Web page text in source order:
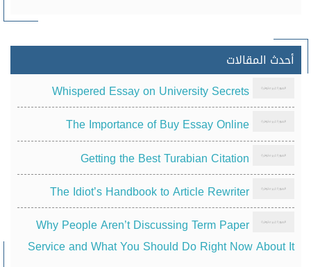
أحدث المقالات
Whispered Essay on University Secrets
The Importance of Buy Essay Online
Getting the Best Turabian Citation
The Idiot’s Handbook to Article Rewriter
Why People Aren’t Discussing Term Paper
Service and What You Should Do Right Now About It